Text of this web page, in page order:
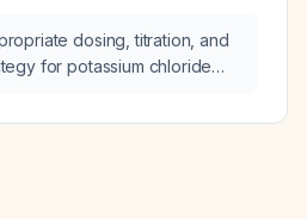
dosing, titration, and
for potassium chloride
is needed?